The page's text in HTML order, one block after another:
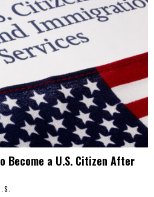
Become a U.S. Citizen After